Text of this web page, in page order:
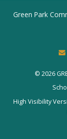
Green Park
© 2026
High Visibility